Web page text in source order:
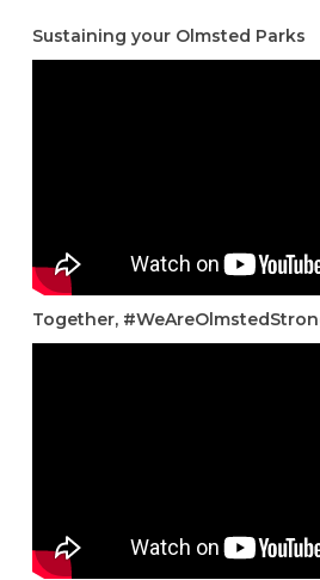
Sustaining your Olmsted Parks
Together,